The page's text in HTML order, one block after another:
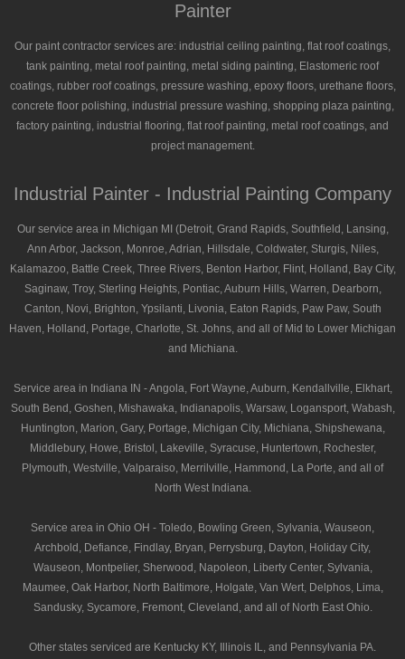
Painter
Our paint contractor services are: industrial ceiling painting, flat roof coatings,
tank painting, metal roof painting, metal siding painting, Elastomeric roof
coatings, rubber roof coatings, pressure washing, epoxy floors, urethane floors,
concrete floor polishing, industrial pressure washing, shopping plaza painting,
factory painting, industrial flooring, flat roof painting, metal roof coatings, and
project management.
Industrial Painter - Industrial Painting Company
Our service area in Michigan MI (Detroit, Grand Rapids, Southfield, Lansing,
Ann Arbor, Jackson, Monroe, Adrian, Hillsdale, Coldwater, Sturgis, Niles,
Kalamazoo, Battle Creek, Three Rivers, Benton Harbor, Flint, Holland, Bay City,
Saginaw, Troy, Sterling Heights, Pontiac, Auburn Hills, Warren, Dearborn,
Canton, Novi, Brighton, Ypsilanti, Livonia, Eaton Rapids, Paw Paw, South
Haven, Holland, Portage, Charlotte, St. Johns, and all of Mid to Lower Michigan
and Michiana.
Service area in Indiana IN - Angola, Fort Wayne, Auburn, Kendallville, Elkhart,
South Bend, Goshen, Mishawaka, Indianapolis, Warsaw, Logansport, Wabash,
Huntington, Marion, Gary, Portage, Michigan City, Michiana, Shipshewana,
Middlebury, Howe, Bristol, Lakeville, Syracuse, Huntertown, Rochester,
Plymouth, Westville, Valparaiso, Merrilville, Hammond, La Porte, and all of
North West Indiana.
Service area in Ohio OH - Toledo, Bowling Green, Sylvania, Wauseon,
Archbold, Defiance, Findlay, Bryan, Perrysburg, Dayton, Holiday City,
Wauseon, Montpelier, Sherwood, Napoleon, Liberty Center, Sylvania,
Maumee, Oak Harbor, North Baltimore, Holgate, Van Wert, Delphos, Lima,
Sandusky, Sycamore, Fremont, Cleveland, and all of North East Ohio.
Other states serviced are Kentucky KY, Illinois IL, and Pennsylvania PA.